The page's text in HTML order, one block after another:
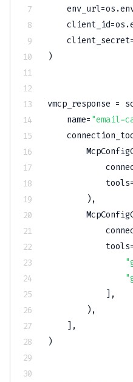
    env_url
=os .
    client_id
=os .
    client_secret
)
vmcp_response =
    name
= "email-
            tools
=
) ,
            tools
=
] ,
) ,
] ,
)